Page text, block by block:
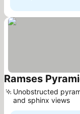
Ramses
Unobstructed
and sphinx views